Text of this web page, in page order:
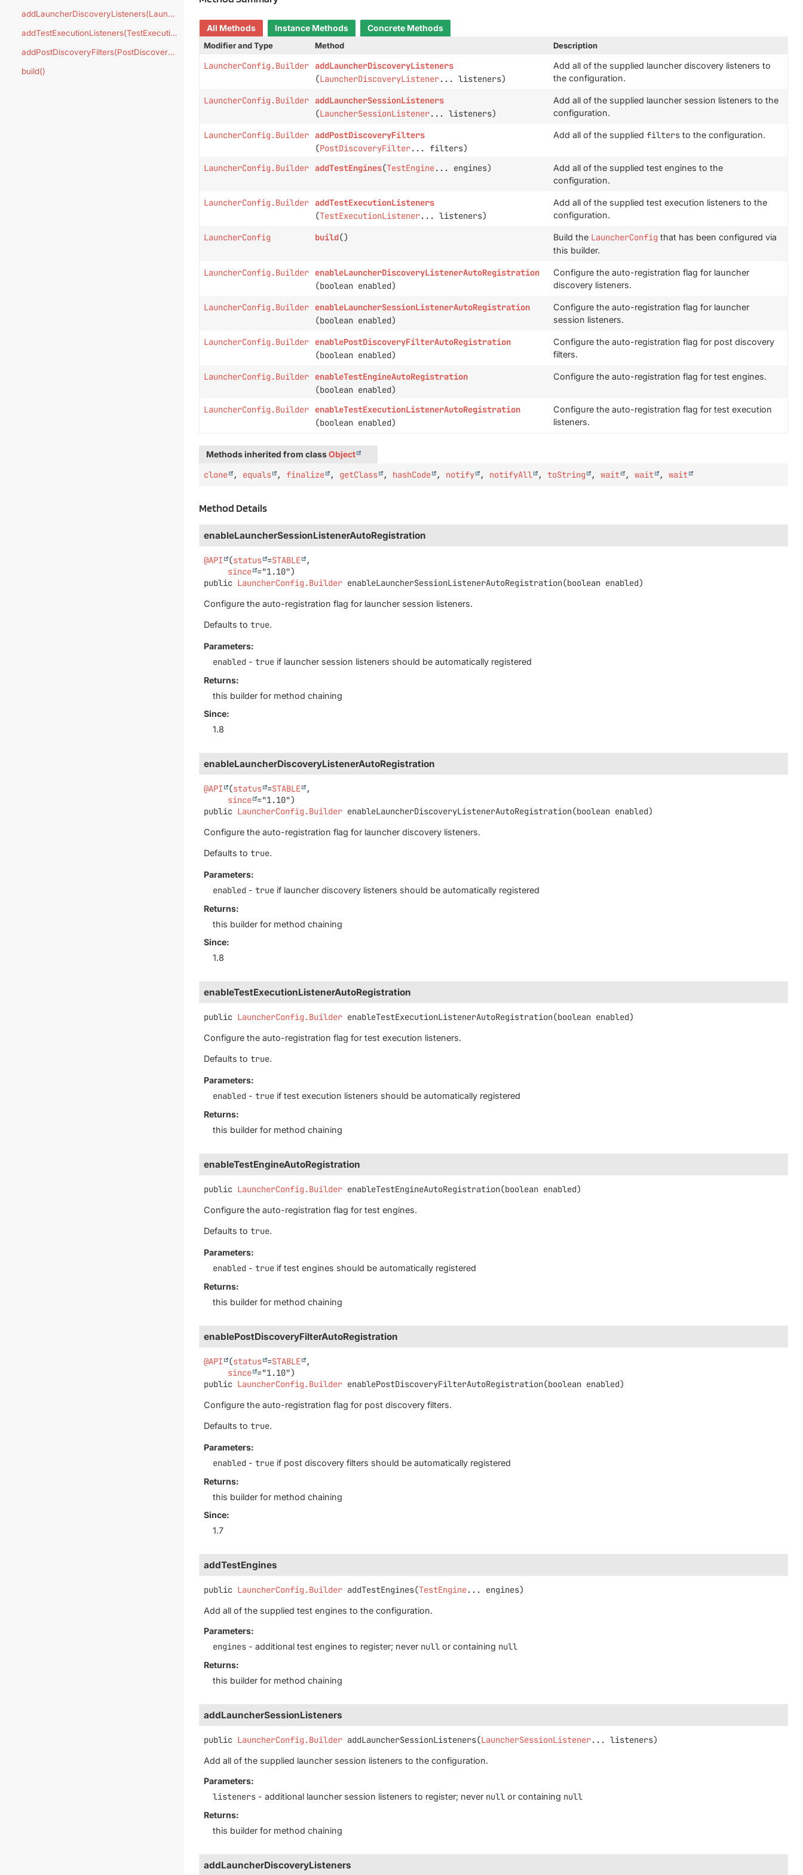
addLauncherDiscoveryListeners(LauncherDiscoveryListener...)
addTestExecutionListeners(TestExecutionListener...)
addPostDiscoveryFilters(PostDiscoveryFilter...)
build()
All Methods Instance Methods
Concrete Methods
Modifier and Type
Method Description
LauncherConfig.Builder addLauncherDiscoveryListeners
(LauncherDiscoveryListener... listeners)
Add all of the supplied launcher discovery listeners to
the configuration.
LauncherConfig.Builder addLauncherSessionListeners
(LauncherSessionListener... listeners)
Add all of the supplied launcher session listeners to the
configuration.
LauncherConfig.Builder addPostDiscoveryFilters
(PostDiscoveryFilter... filters)
Add all of the suppliedfilters to the configuration.
LauncherConfig.Builder addTestEngines(TestEngine... engines)
Add all of the supplied test engines to the
configuration.
LauncherConfig.Builder addTestExecutionListeners
(TestExecutionListener... listeners)
Add all of the supplied test execution listeners to the
configuration.
LauncherConfig build() Build the LauncherConfig that has been configured via
this builder.
LauncherConfig.Builder
enableLauncherDiscoveryListenerAutoRegistration
(boolean enabled)
Configure the auto-registration flag for launcher
discovery listeners.
LauncherConfig.Builder
enableLauncherSessionListenerAutoRegistration
(boolean enabled)
Configure the auto-registration flag for launcher
session listeners.
LauncherConfig.Builder
enablePostDiscoveryFilterAutoRegistration
(boolean enabled)
Configure the auto-registration flag for post discovery
filters.
LauncherConfig.Builder
enableTestEngineAutoRegistration
(boolean enabled)
Configure the auto-registration flag for test engines.
LauncherConfig.Builder
enableTestExecutionListenerAutoRegistration
(boolean enabled)
Configure the auto-registration flag for test execution
listeners.
Methods inherited from classObject
clone , equals ,finalize , getClass , hashCode , notify , notifyAll ,toString ,wait ,wait ,wait
Method Details
enableLauncherSessionListenerAutoRegistration
@API (status =STABLE
,
since
public LauncherConfig.Builder enableLauncherSessionListenerAutoRegistration(boolean enabled)
Configure the auto-registration flag for launcher session listeners.
Defaults totrue.
Parameters:
enabled -true if launcher session listeners should be automatically registered
Returns:
this builder for method chaining
Since:
1.8
enableLauncherDiscoveryListenerAutoRegistration
@API (status =STABLE
,
since
public LauncherConfig.Builder enableLauncherDiscoveryListenerAutoRegistration(boolean enabled)
Configure the auto-registration flag for launcher discovery listeners.
Defaults totrue.
Parameters:
enabled -true if launcher discovery listeners should be automatically registered
Returns:
this builder for method chaining
Since:
1.8
enableTestExecutionListenerAutoRegistration
public LauncherConfig.Builder enableTestExecutionListenerAutoRegistration(boolean enabled)
Configure the auto-registration flag for test execution listeners.
Defaults totrue.
Parameters:
enabled -true if test execution listeners should be automatically registered
Returns:
this builder for method chaining
enableTestEngineAutoRegistration
public LauncherConfig.Builder enableTestEngineAutoRegistration(boolean enabled)
Configure the auto-registration flag for test engines.
Defaults totrue.
Parameters:
enabled -true if test engines should be automatically registered
Returns:
this builder for method chaining
enablePostDiscoveryFilterAutoRegistration
@API (status =STABLE
,
since
public LauncherConfig.Builder enablePostDiscoveryFilterAutoRegistration(boolean enabled)
Configure the auto-registration flag for post discovery filters.
Defaults totrue.
Parameters:
enabled -true if post discovery filters should be automatically registered
Returns:
this builder for method chaining
Since:
1.7
addTestEngines
public LauncherConfig.Builder addTestEngines(TestEngine... engines)
Add all of the supplied test engines to the configuration.
Parameters:
engines - additional test engines to register; never null or containing null
Returns:
this builder for method chaining
addLauncherSessionListeners
public LauncherConfig.Builder addLauncherSessionListeners(LauncherSessionListener... listeners)
Add all of the supplied launcher session listeners to the configuration.
Parameters:
listeners - additional launcher session listeners to register; never null or containing null
Returns:
this builder for method chaining
addLauncherDiscoveryListeners